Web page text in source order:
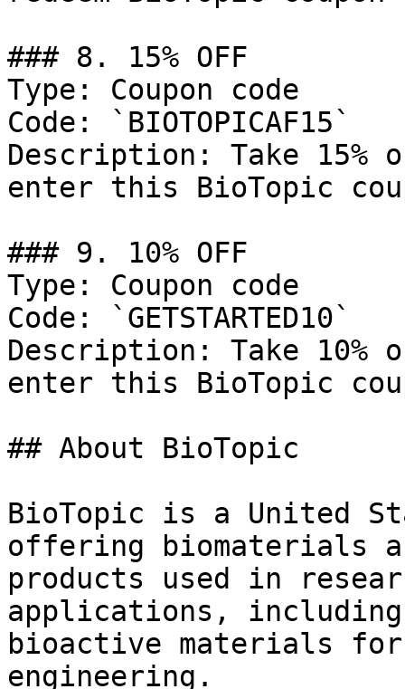
### 8. 15% OFF
Type: Coupon code
Code: `BIOTOPICAF15`
Description: Take
enter this BioTopic
### 9. 10% OFF
Type: Coupon code
Code: `GETSTARTED10`
Description: Take 10%
enter this BioTopic
## About BioTopic
BioTopic is a United
offering biomaterials
products used in
applications,
bioactive materials
engineering.